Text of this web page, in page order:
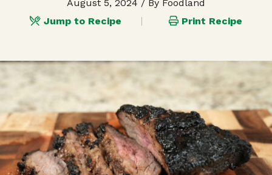
August 5, 2024 / By Foodland
Jump to Recipe
Print Recipe